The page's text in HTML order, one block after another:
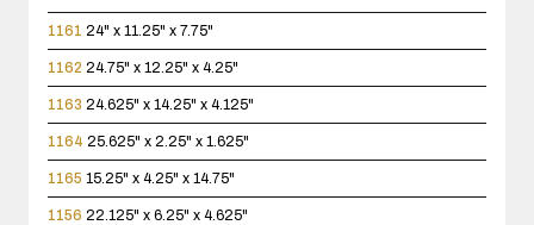
1161 24" x 11.25" x 7.75"
1162 24.75" x 12.25" x 4.25"
1163 24.625" x 14.25" x 4.125"
1164 25.625" x 2.25" x 1.625"
1165 15.25" x 4.25" x 14.75"
1156 22.125" x 6.25" x 4.625"